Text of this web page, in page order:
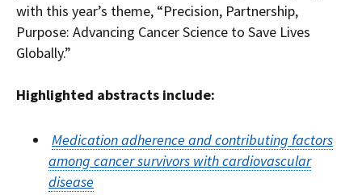
with this year’s theme, “Precision, Partnership,
Purpose: Advancing Cancer Science to Save Lives
Globally.”
Highlighted abstracts include:
Medication adherence and contributing factors
among cancer survivors with cardiovascular
disease